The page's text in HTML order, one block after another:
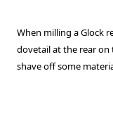
When milling a Glock
dovetail at the rear on
shave off some